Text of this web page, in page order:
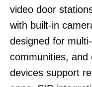
video door
with built-in
designed for
communities, and
devices support